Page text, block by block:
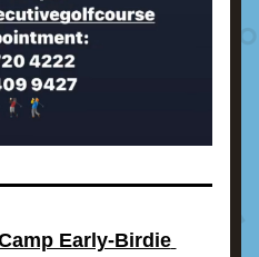
Early-Birdie